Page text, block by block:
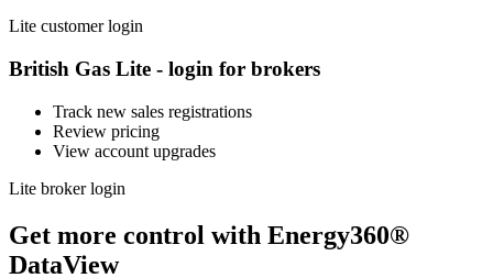
Lite customer login
British Gas Lite - login for brokers
Track new sales registrations
Review pricing
View account upgrades
Lite broker login
Get more control with Energy360®
DataView